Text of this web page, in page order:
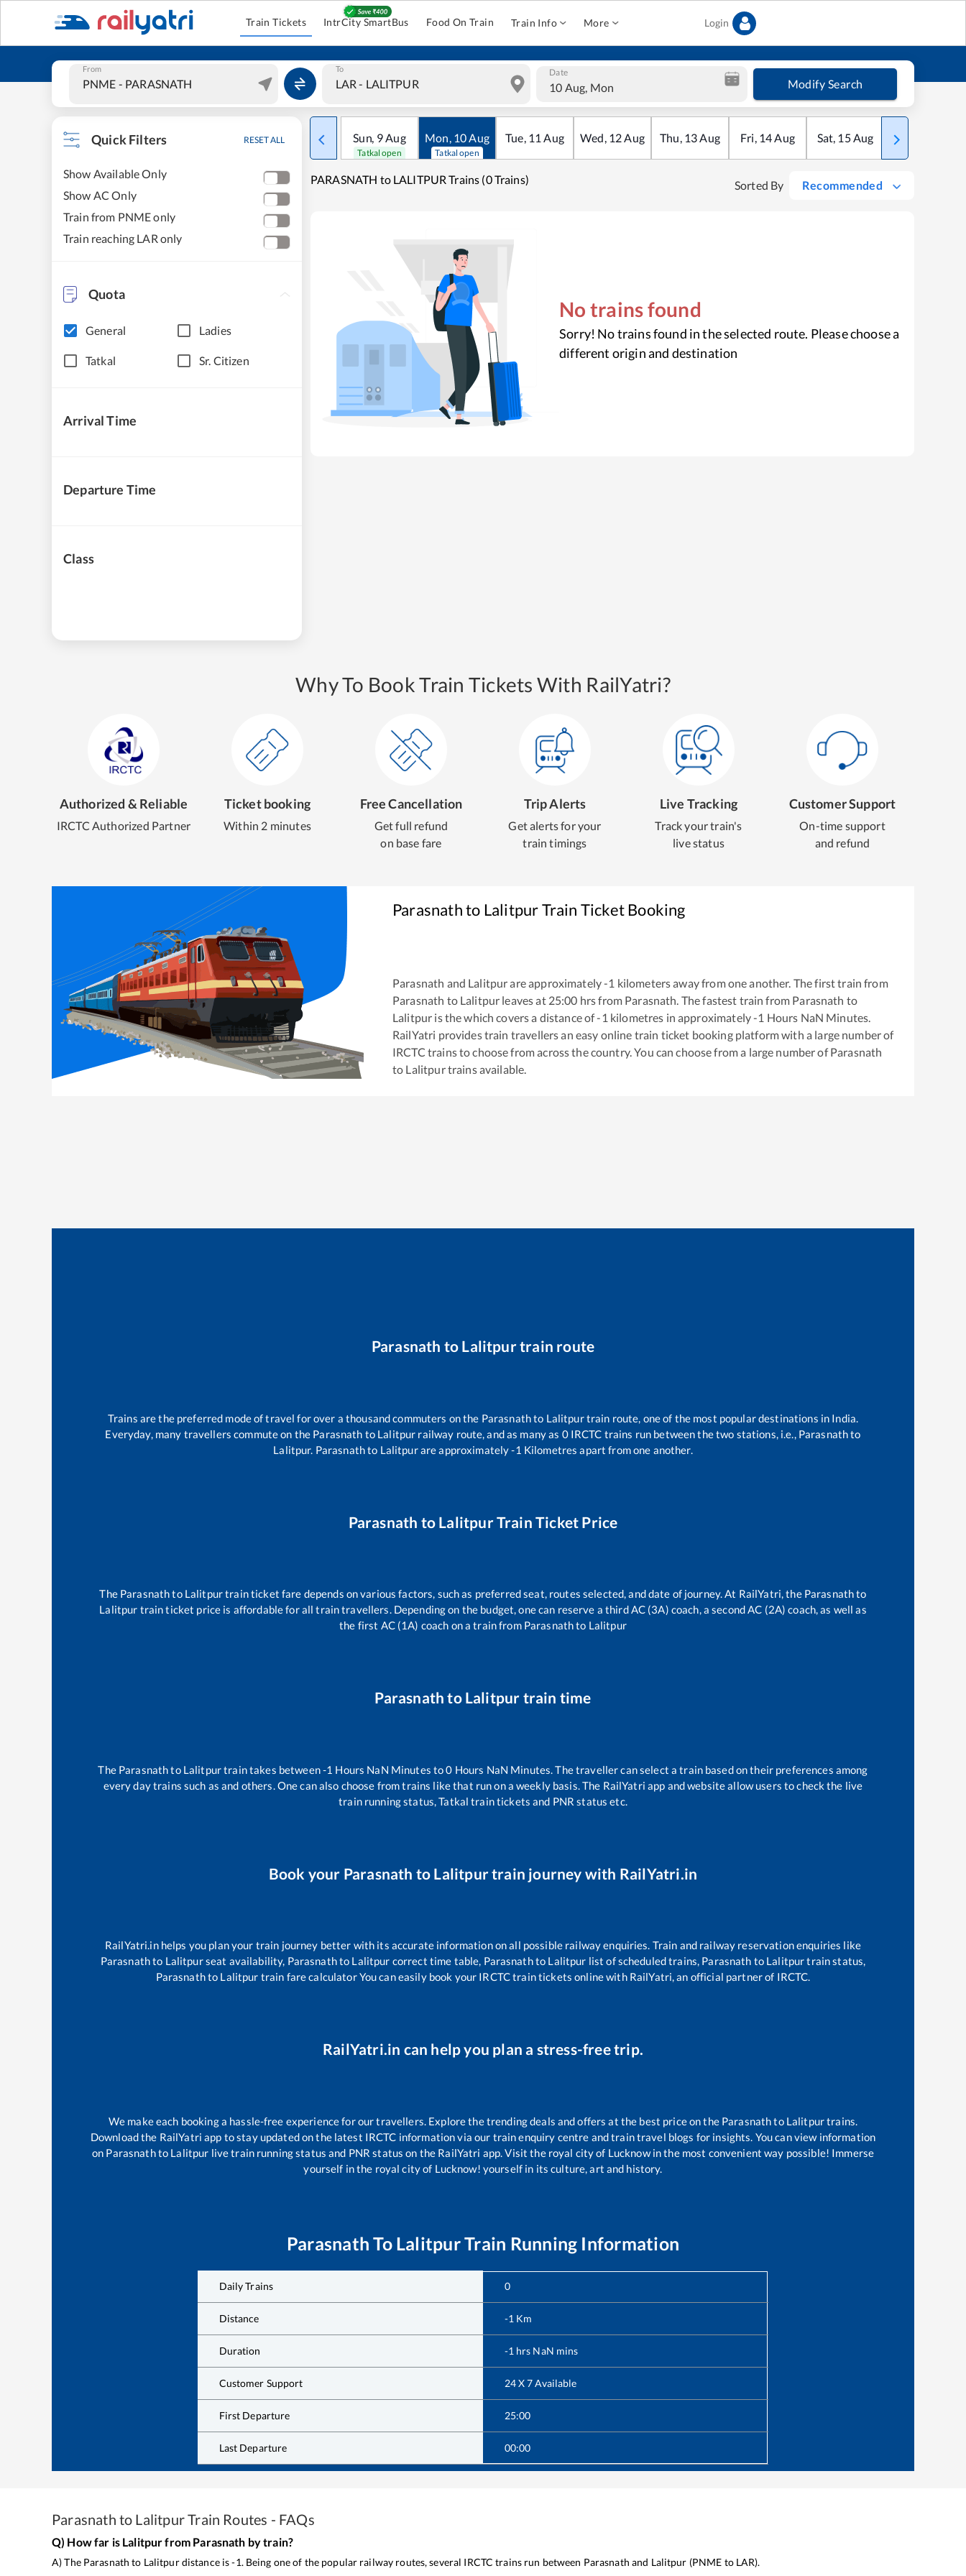
Train Tickets IntrCity SmartBus Food On Train Train Info More Login
From To Date
10 Aug, Mon Modify Search
Quick Filters RESET ALL
Show Available Only
Show AC Only
Train from PNME only
Train reaching LAR only
Quota
General Ladies
Tatkal Sr. Citizen
Arrival Time
Departure Time
Class
Sun, 9Aug
Tatkal open
Mon, 10Aug
Tatkal open
Tue, 11 Aug Wed, 12Aug Thu, 13Aug Fri, 14Aug Sat, 15Aug Sun
PARASNATH to LALITPUR Trains (0 Trains) Sorted By Recommended
No trains found
Sorry! No trains found in the selected route. Please choose a
different origin and destination
Why To Book Train Tickets With RailYatri?
Authorized & Reliable
IRCTC Authorized Partner
Ticket booking
Within 2 minutes
Free Cancellation
Get full refund
on base fare
Trip Alerts
Get alerts for your
train timings
Live Tracking
Track your train's
live status
Customer Support
On-time support
and refund
Parasnathto LalitpurTrain Ticket Booking
Parasnath and Lalitpurare approximately-1 kilometers away from one another. The first train from
Parasnath to Lalitpur leaves at 25:00 hrs from Parasnath . The fastest train from Parasnath to
Lalitpur is thewhich covers a distance of-1 kilometres in approximately-1 Hours NaN Minutes.
RailYatri provides train travellers an easy online train ticket booking platform with a large number of
IRCTC trains to choose from across the country. You can choose from a large number ofParasnath
to Lalitpurtrains available.
Parasnath to Lalitpurtrain route
Trains are the preferred mode of travel for over a thousand commuters on the Parasnathto Lalitpurtrain route, one of the most popular destinations in India.
Everyday, many travellers commute on the Parasnath to Lalitpur railway route, and as many as 0IRCTC trains run between the two stations, i.e., Parasnathto
Lalitpur. Parasnathto Lalitpurare approximately-1 Kilometres apart from one another.
Parasnath to LalitpurTrain Ticket Price
The Parasnathto Lalitpurtrain ticket fare depends on various factors, such as preferred seat, routes selected, and date of journey. At RailYatri, the Parasnathto
Lalitpur train ticket price is affordable for all train travellers. Depending on the budget, one can reserve a third AC (3A) coach, a second AC (2A) coach, as well as
the first AC (1A) coach on a train from Parasnathto Lalitpur
Parasnath to Lalitpur train time
The Parasnathto Lalitpurtrain takes between-1 Hours NaN Minutes to0 Hours NaN Minutes. The traveller can select a train based on their preferences among
every day trains such asand others. One can also choose from trains likethat run on a weekly basis. The RailYatri app and website allow users to check the live
train running status, Tatkal train tickets and PNR status etc.
Book your Parasnath to Lalitpurtrain journey with RailYatri.in
RailYatri.in helps you plan your train journey better with its accurate information on all possible railway enquiries. Train and railway reservation enquiries like
Parasnathto Lalitpurseat availability, Parasnathto Lalitpur correct time table, Parasnathto Lalitpur list of scheduled trains, Parasnath to Lalitpurtrain status,
Parasnathto Lalitpur train fare calculator You can easily book your IRCTC train tickets online with RailYatri, an official partner of IRCTC.
RailYatri.in can help you plan a stress-free trip.
We make each booking a hassle-free experience for our travellers. Explore the trending deals and offers at the best price on the Parasnathto Lalitpurtrains.
Download the RailYatri app to stay updated on the latest IRCTC information via our train enquiry centre and train travel blogs for insights. You can view information
on Parasnathto Lalitpur live train running status and PNR status on the RailYatri app. Visit the royal city of Lucknow in the most convenient way possible! Immerse
yourself in the royal city of Lucknow! yourself in its culture, art and history.
Parasnath To LalitpurTrain Running Information
Daily Trains 0
Distance -1 Km
Duration -1 hrs NaN mins
Customer Support 24 X 7 Available
First Departure 25:00
Last Departure 00:00
Parasnath to LalitpurTrain Routes - FAQs
Q) How far is Lalitpurfrom Parasnath by train?
A) The Parasnath to Lalitpurdistance is -1. Being one of the popular railway routes, several IRCTC trains run between Parasnath and Lalitpur (PNME to LAR).